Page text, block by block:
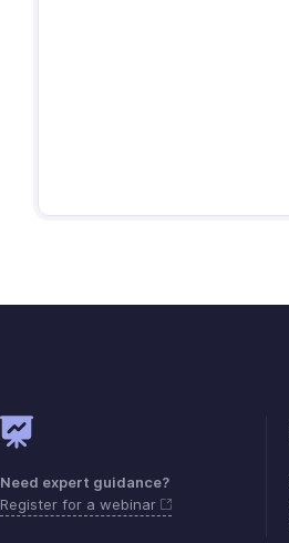
Need expert guidance?
Register for a webinar